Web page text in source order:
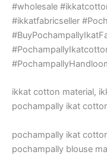
#wholesale
#ikkatfabricseller
ikkat cotton material,
pochampally ikat
pochampally ikat
pochampally blouse